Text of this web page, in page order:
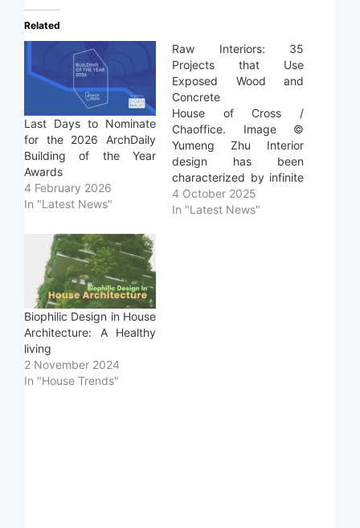
Related
Last Days to Nominate
for the 2026 ArchDaily
Building of the Year
Awards
4 February 2026
In "Latest News"
Raw Interiors: 35
Projects that Use
Exposed Wood and
Concrete
House of Cross /
Chaoffice. Image ©
Yumeng Zhu Interior
design has been
characterized by infinite
alternatives in coatings,
finishes, and furniture to
4 October 2025
In "Latest News"
Biophilic Design in House
Architecture: A Healthy
living
2 November 2024
In "House Trends"